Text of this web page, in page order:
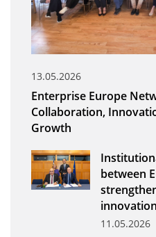
Projects
Services
Annual Reports
Publications for R&D Metrics
Publications for Libraries
Informational Publications
News & Information
13.05.2026
Enterprise Europe
Collaboration,
Growth
between
innovation
11.05.2026